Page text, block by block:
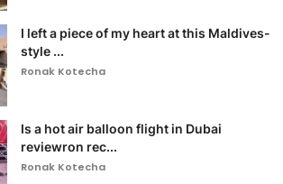
I left a piece of my heart at this Maldives-
style ...
Ronak Kotecha
Is a hot air balloon flight in Dubai
reviewron rec...
Ronak Kotecha